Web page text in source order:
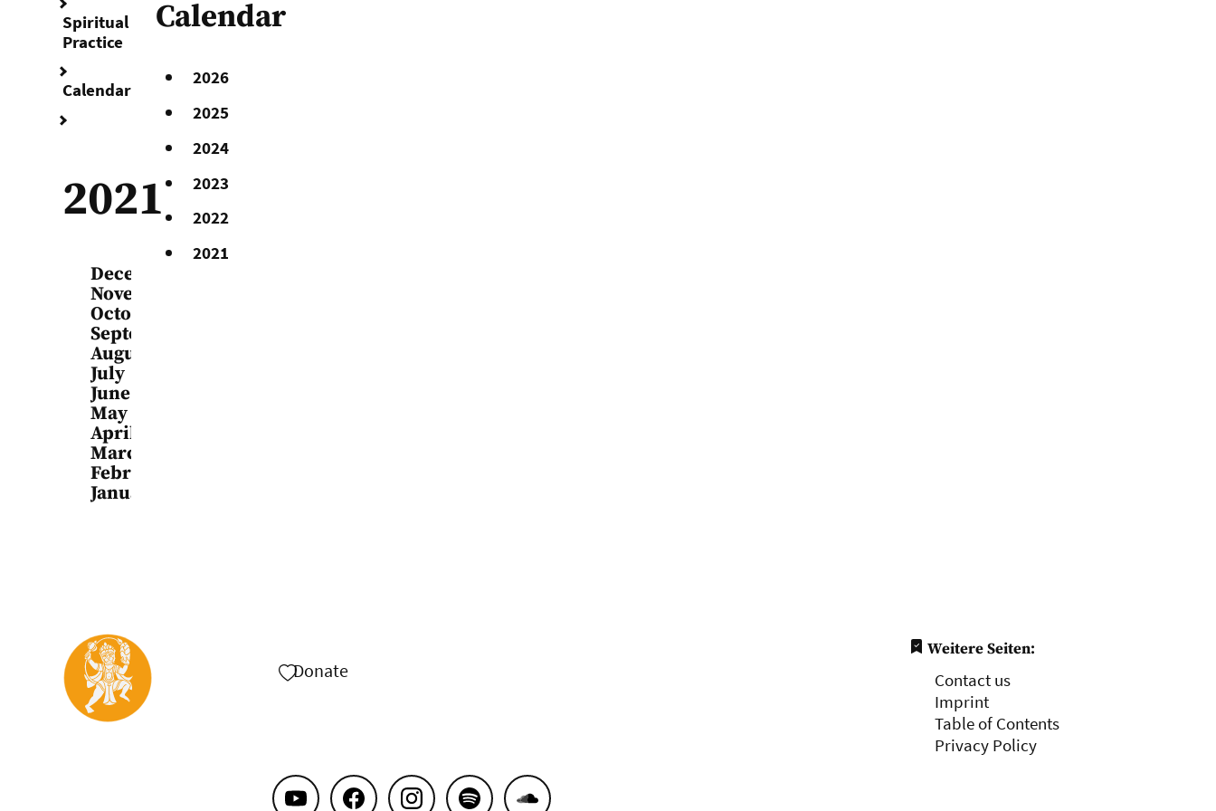
Spiritual
Practice
Calendar
2021
December
November
October
September
August
July
June
May
April
March
February
January
Calendar
2026
2025
2024
2023
2022
2021
Donate
Weitere Seiten:
Contact us
Imprint
Table of Contents
Privacy Policy